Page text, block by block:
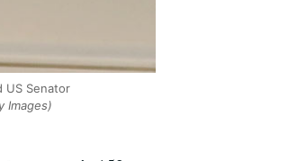
US Senator
Images)